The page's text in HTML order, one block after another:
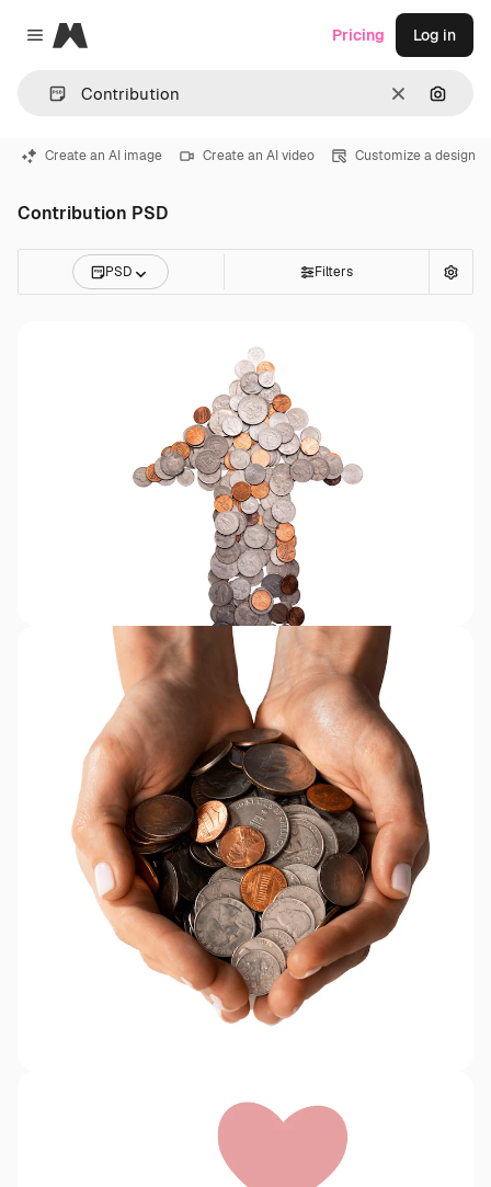
Close menu
Magnific
Clear
Pricing Log in
Create an AI image Create an AI video Customize a design
Contribution PSD
PSD Filters